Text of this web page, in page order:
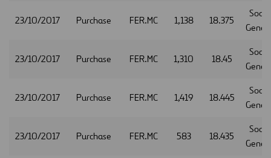
23/10/2017 Purchase FER.MC 1,138 18.375
23/10/2017 Purchase FER.MC 1,310 18.45
23/10/2017 Purchase FER.MC 1,419 18.445
23/10/2017 Purchase FER.MC 583 18.435